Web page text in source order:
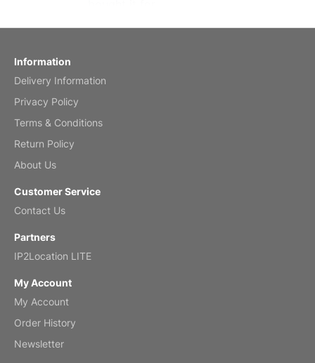
by charles
by Anne
Reviewed
by Kirsten
Information
Delivery Information
Privacy Policy
Terms & Conditions
Return Policy
About Us
Customer Service
Contact Us
Partners
IP2Location LITE
My Account
My Account
Order History
Newsletter